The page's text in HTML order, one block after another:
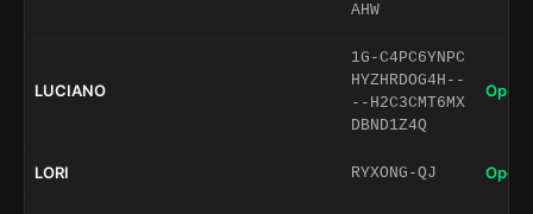
AHW
LUCIANO
1G-C4PC6YNPC
HYZHRDOG4H--
--H2C3CMT6MX
DBND1Z4Q
Open
LORI RYXONG-QJ Open